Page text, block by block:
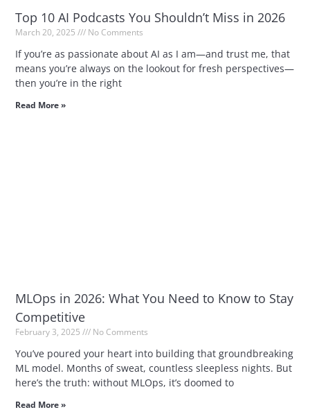
Top 10 AI Podcasts You Shouldn’t Miss in 2026
March 20, 2025 No Comments
If you’re as passionate about AI as I am—and trust me, that
means you’re always on the lookout for fresh perspectives—
then you’re in the right
Read More »
MLOps in 2026: What You Need to Know to Stay
Competitive
February 3, 2025 No Comments
You’ve poured your heart into building that groundbreaking
ML model. Months of sweat, countless sleepless nights. But
here’s the truth: without MLOps, it’s doomed to
Read More »